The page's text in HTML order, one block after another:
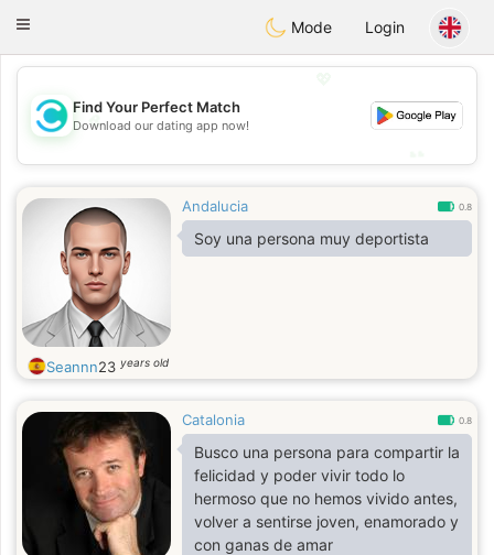
olombiaCitas
Toggle
Mode Login
💖
💕
Find Your Perfect Match
Download our dating app now!
Andalucia 0.8
Soy una persona muy deportista
Seannn23 years old
Catalonia 0.8
Busco una persona para compartir la
felicidad y poder vivir todo lo
hermoso que no hemos vivido antes,
volver a sentirse joven, enamorado y
con ganas de amar